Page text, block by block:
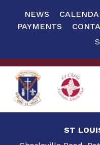
NEWS
PAYMENTS
ST